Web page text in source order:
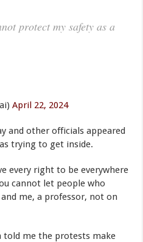
protect my safety as a
April 22, 2024
and other officials appeared
trying to get inside.
every right to be everywhere
cannot let people who
me, a professor, not on
told me the protests make